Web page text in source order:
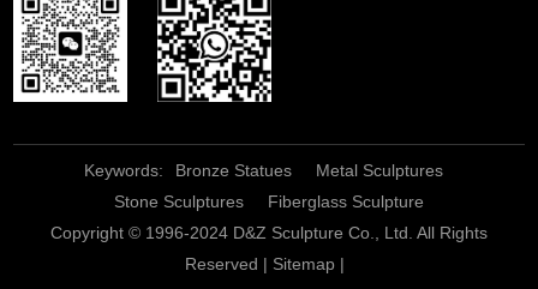
Keywords: Bronze Statues
Metal Sculptures
Stone Sculptures
Fiberglass Sculpture
Copyright © 1996-2024 D&Z Sculpture Co., Ltd. All Rights
Reserved | Sitemap|